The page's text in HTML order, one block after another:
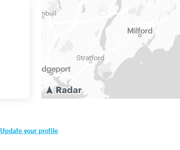
Update your profile